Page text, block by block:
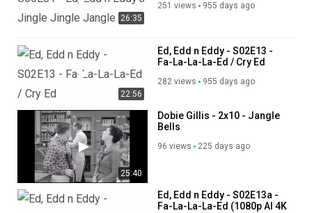
26:35
251 views 955 days ago
22:56
Ed, Edd n Eddy - S02E13 -
Fa-La-La-La-Ed / Cry Ed
282 views 955 days ago
25:40
Dobie Gillis - 2x10 - Jangle
Bells
96 views 225 days ago
Ed, Edd n Eddy - S02E13a -
Fa-La-La-La-Ed (1080p AI 4K